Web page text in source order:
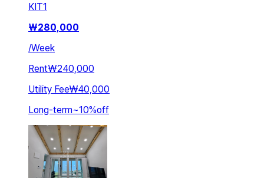
KIT1
₩280,000
/Week
Rent₩240,000
Utility Fee₩40,000
Long-term~10%off